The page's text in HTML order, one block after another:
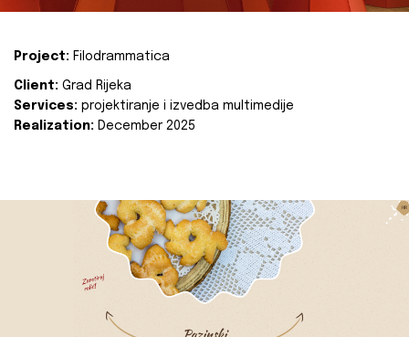
Project: Filodrammatica
Client: Grad Rijeka
Services: projektiranje i izvedba multimedije
Realization: December 2025